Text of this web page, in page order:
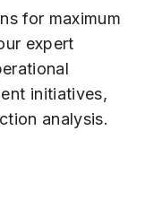
for maximum
expert
initiatives,
analysis.